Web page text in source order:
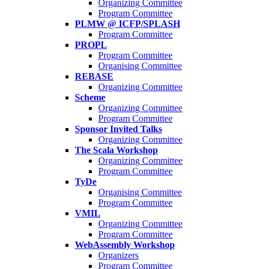
Organizing Committee
Program Committee
PLMW @ ICFP/SPLASH
Program Committee
PROPL
Program Committee
Organising Committee
REBASE
Organizing Committee
Scheme
Organizing Committee
Program Committee
Sponsor Invited Talks
Organizing Committee
The Scala Workshop
Organizing Committee
Program Committee
TyDe
Organising Committee
Program Committee
VMIL
Organizing Committee
Program Committee
WebAssembly Workshop
Organizers
Program Committee